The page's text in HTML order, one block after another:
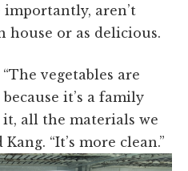
importantly, aren’t
or as delicious.
vegetables are
it’s a family
it, all the materials we
“It’s more clean.”